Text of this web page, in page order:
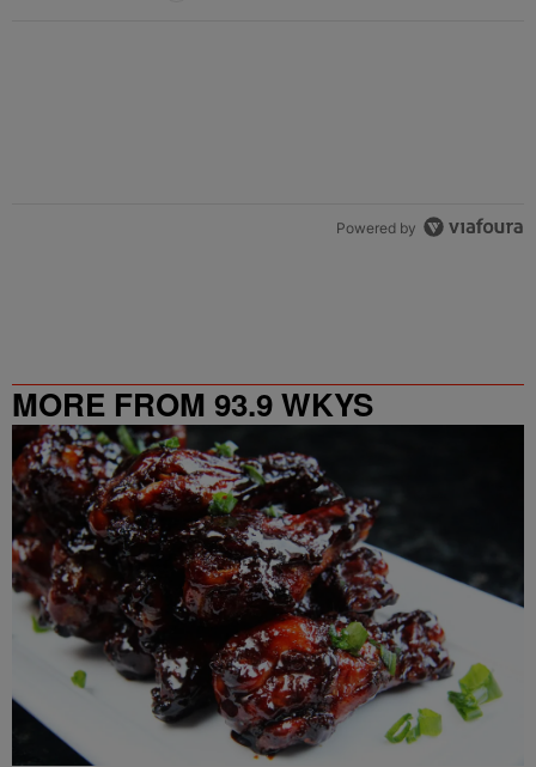
Powered by
MORE FROM 93.9 WKYS